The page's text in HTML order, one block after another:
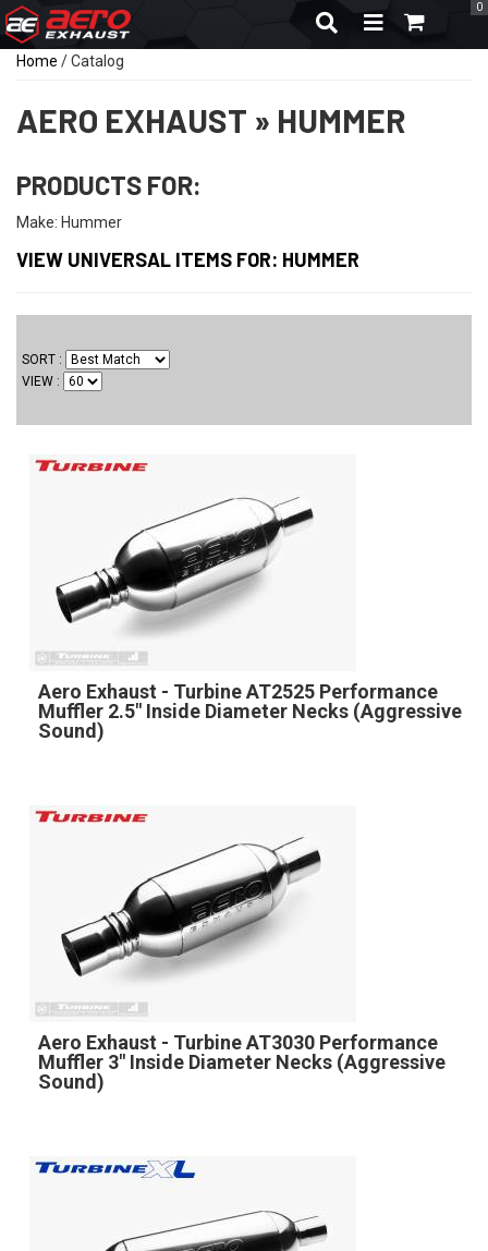
TOGGLE
0
Home /Catalog
AERO EXHAUST » HUMMER
PRODUCTS FOR:
Make: Hummer
VIEW UNIVERSAL ITEMS FOR: HUMMER
SORT
VIEW
Aero Exhaust - Turbine AT2525 Performance
Muffler 2.5" Inside Diameter Necks (Aggressive
Sound)
Aero Exhaust - Turbine AT3030 Performance
Muffler 3" Inside Diameter Necks (Aggressive
Sound)